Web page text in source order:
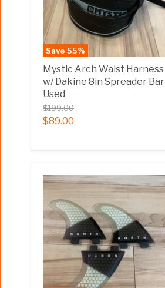
Save 55%
Mystic Arch Waist Harness
w/ Dakine 8in Spreader Bar
Used
$199.00
$89.00